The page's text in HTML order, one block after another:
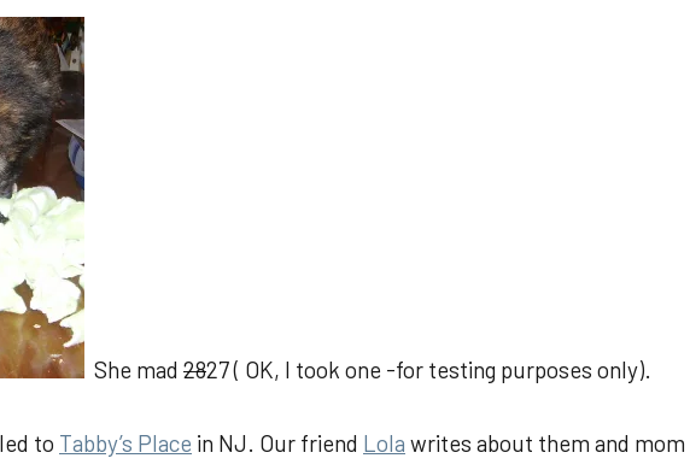
She mad 2827 ( OK, I took one -for testing purposes only).
to Tabby’s Place in NJ. Our friend Lola writes about them and mom